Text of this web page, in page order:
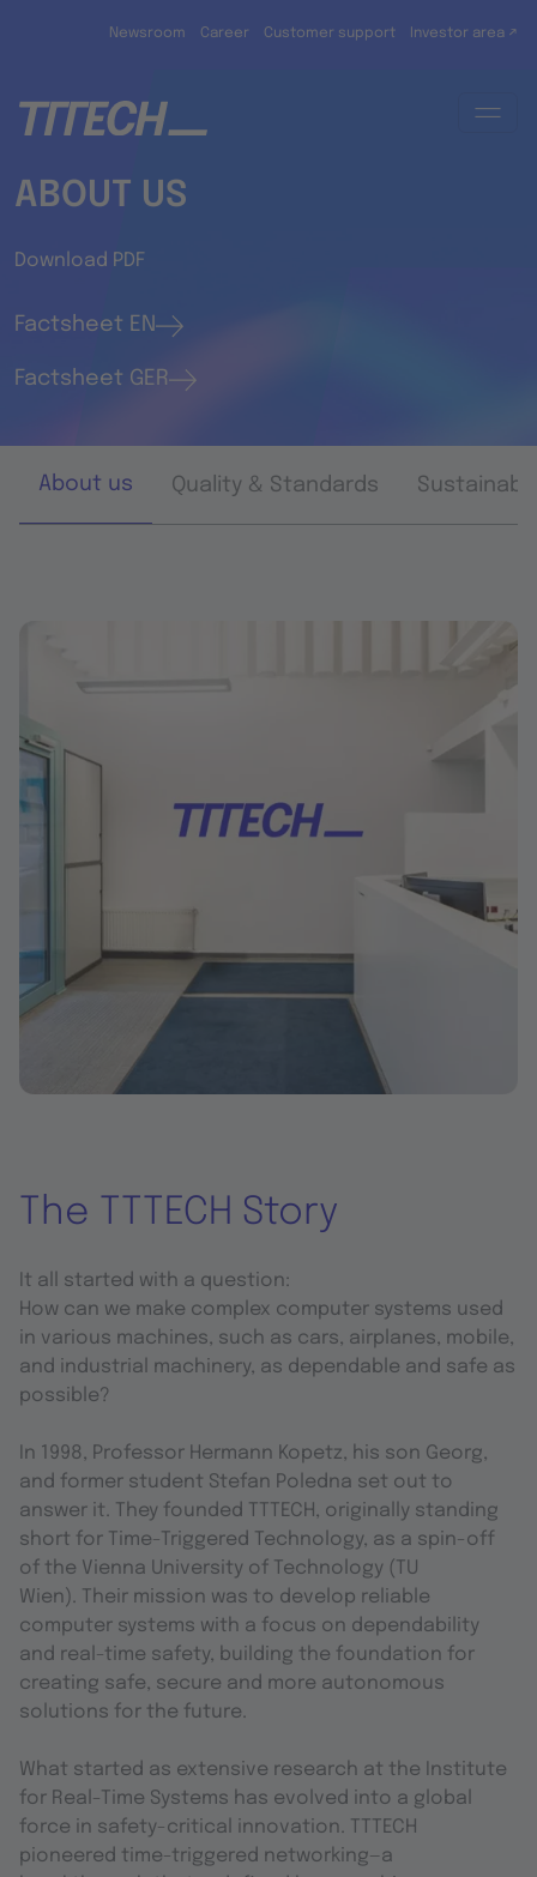
Newsroom Career Customer support Investor area ↗
ABOUT US
Download PDF
Factsheet EN
Factsheet GER
About us Quality & Standards
The TTTECH Story
It all started with a question:
How can we make complex computer systems used
in various machines, such as cars, airplanes, mobile,
and industrial machinery, as dependable and safe as
possible?
In 1998, Professor Hermann Kopetz, his son Georg,
and former student Stefan Poledna set out to
answer it. They founded TTTECH, originally standing
short for Time-Triggered Technology, as a spin-off
of the Vienna University of Technology (TU
Wien). Their mission was to develop reliable
computer systems with a focus on dependability
and real-time safety, building the foundation for
creating safe, secure and more autonomous
solutions for the future.
What started as extensive research at the Institute
for Real-Time Systems has evolved into a global
force in safety-critical innovation. TTTECH
pioneered time-triggered networking—a